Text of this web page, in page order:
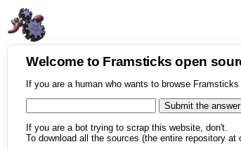
Welcome to Framsticks open
If you are a human who wants to browse
If you are a bot trying to scrap this website, don't.
To download all the sources (the entire repository